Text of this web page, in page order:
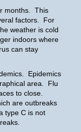
months. This
factors. For
weather is cold
indoors where
can stay
Epidemics
area. Flu
to close.
are outbreaks
type C is not